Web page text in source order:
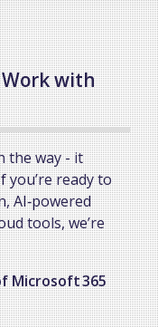
with
the way - it
you’re ready to
AI‑powered
tools, we’re
Microsoft 365